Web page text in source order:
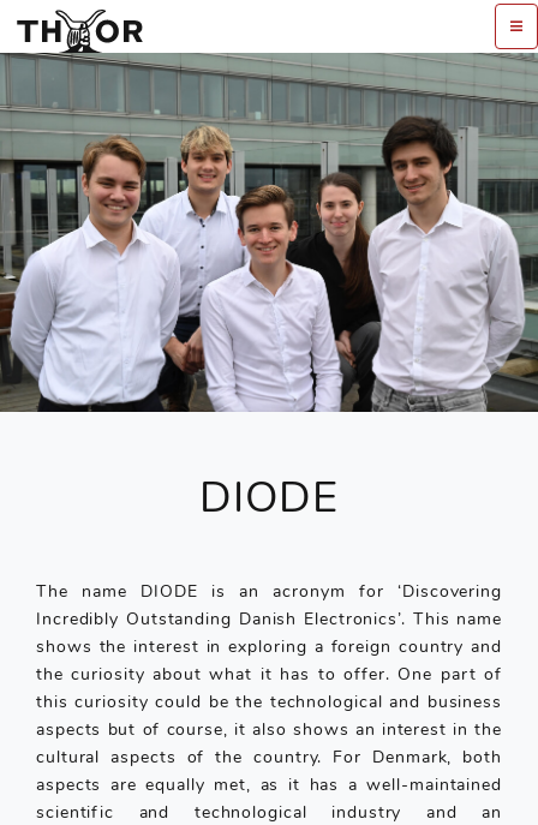
DIODE
The name DIODE is an acronym for ‘Discovering
Incredibly Outstanding Danish Electronics’. This name
shows the interest in exploring a foreign country and
the curiosity about what it has to offer. One part of
this curiosity could be the technological and business
aspects but of course, it also shows an interest in the
cultural aspects of the country. For Denmark, both
aspects are equally met, as it has a well-maintained
scientific and technological industry and an